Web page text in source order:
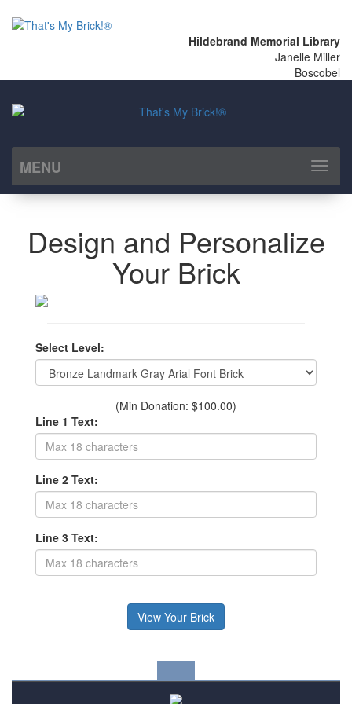
Hildebrand Memorial Library
Janelle Miller
Boscobel
MENU
Toggle
Design and Personalize
Your Brick
Select Level:
(Min Donation: $100.00)
Line 1 Text:
Line 2 Text:
Line 3 Text: